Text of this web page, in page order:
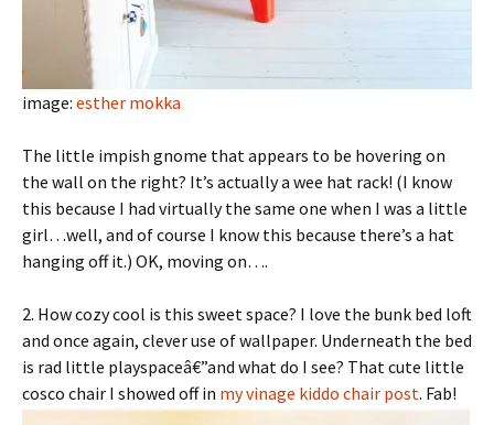
image: esther mokka
The little impish gnome that appears to be hovering on
the wall on the right? It’s actually a wee hat rack! (I know
this because I had virtually the same one when I was a little
girl…well, and of course I know this because there’s a hat
hanging off it.) OK, moving on….
2. How cozy cool is this sweet space? I love the bunk bed loft
and once again, clever use of wallpaper. Underneath the bed
is rad little playspaceâ€”and what do I see? That cute little
cosco chair I showed off in my vinage kiddo chair post. Fab!